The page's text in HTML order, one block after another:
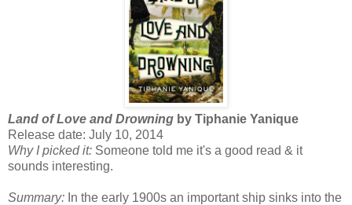
Land of Love and Drowning by Tiphanie Yanique
Release date: July 10, 2014
Why I picked it: Someone told me it's a good read & it
sounds interesting.
Summary: In the early 1900s an important ship sinks into the